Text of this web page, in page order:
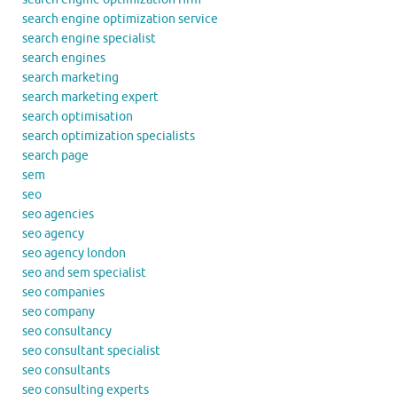
search engine optimization service
search engine specialist
search engines
search marketing
search marketing expert
search optimisation
search optimization specialists
search page
sem
seo
seo agencies
seo agency
seo agency london
seo and sem specialist
seo companies
seo company
seo consultancy
seo consultant specialist
seo consultants
seo consulting experts